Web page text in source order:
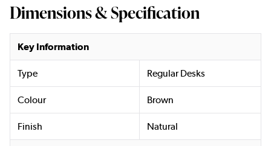
Dimensions & Specification
Key Information
Type Regular Desks
Colour Brown
Finish Natural